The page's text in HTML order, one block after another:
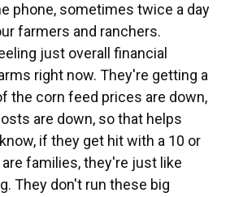
phone, sometimes twice a day
farmers and ranchers.
just overall financial
right now. They're getting a
the corn feed prices are down,
are down, so that helps
if they get hit with a 10 or
families, they're just like
They don't run these big